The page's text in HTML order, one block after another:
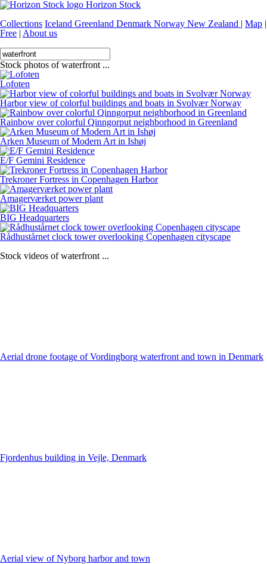
Horizon Stock
Collections Iceland Greenland Denmark Norway New Zealand | Map |
Free | About us
Stock photos of waterfront ...
Lofoten
Harbor view of colorful buildings and boats in Svolvær Norway
Rainbow over colorful Qinngorput neighborhood in Greenland
Arken Museum of Modern Art in Ishøj
E/F Gemini Residence
Trekroner Fortress in Copenhagen Harbor
Amagerværket power plant
BIG Headquarters
Rådhustårnet clock tower overlooking Copenhagen cityscape
Stock videos of waterfront ...
Aerial drone footage of Vordingborg waterfront and town in Denmark
Fjordenhus building in Vejle, Denmark
Aerial view of Nyborg harbor and town